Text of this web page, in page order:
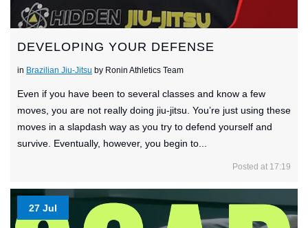
DEVELOPING YOUR DEFENSE
in Brazilian Jiu-Jitsu by Ronin Athletics Team
Even if you have been to several classes and know a few
moves, you are not really doing jiu-jitsu. You’re just using these
moves in a slapdash way as you try to defend yourself and
survive. Eventually, however, you begin to...
Posted at 17:19
27 Jul